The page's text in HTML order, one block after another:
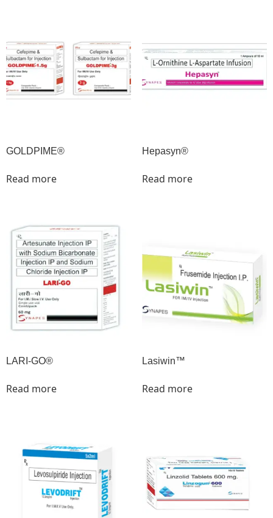
GOLDPIME®
Read more
Hepasyn®
Read more
LARI-GO®
Read more
Lasiwin™
Read more